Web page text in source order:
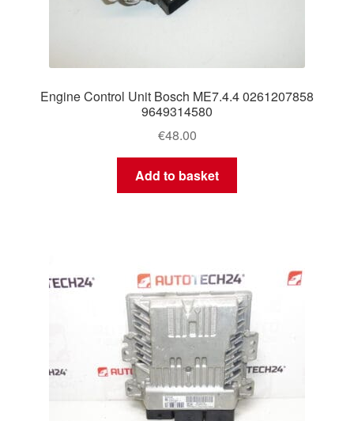
Engine Control Unit Bosch ME7.4.4 0261207858
9649314580
€48.00
Add to basket